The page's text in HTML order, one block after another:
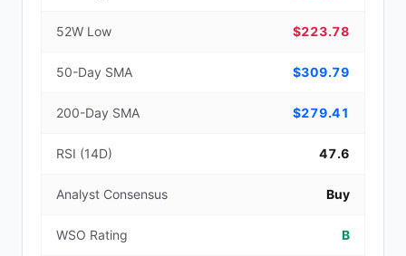
52W Low $223.78
50-Day SMA $309.79
200-Day SMA $279.41
RSI (14D) 47.6
Analyst Consensus Buy
WSO Rating B